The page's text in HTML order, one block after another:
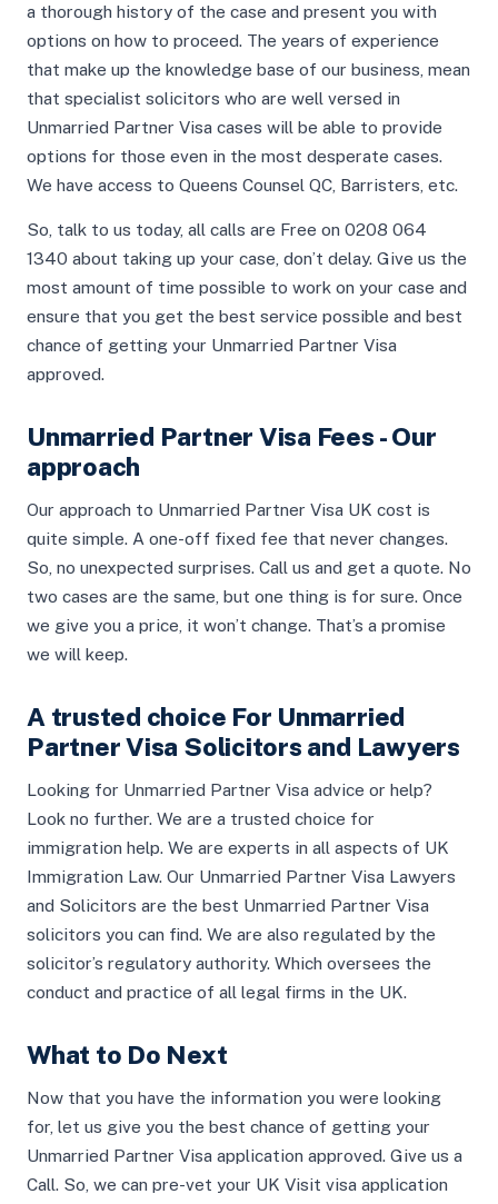
a thorough history of the case and present you with
options on how to proceed. The years of experience
that make up the knowledge base of our business, mean
that specialist solicitors who are well versed in
Unmarried Partner Visa cases will be able to provide
options for those even in the most desperate cases.
We have access to Queens Counsel QC, Barristers, etc.
So, talk to us today, all calls are Free on 0208 064
1340 about taking up your case, don’t delay. Give us the
most amount of time possible to work on your case and
ensure that you get the best service possible and best
chance of getting your Unmarried Partner Visa
approved.
Unmarried Partner Visa Fees - Our
approach
Our approach to Unmarried Partner Visa UK cost is
quite simple. A one-off fixed fee that never changes.
So, no unexpected surprises. Call us and get a quote. No
two cases are the same, but one thing is for sure. Once
we give you a price, it won’t change. That’s a promise
we will keep.
A trusted choice For Unmarried
Partner Visa Solicitors and Lawyers
Looking for Unmarried Partner Visa advice or help?
Look no further. We are a trusted choice for
immigration help. We are experts in all aspects of UK
Immigration Law. Our Unmarried Partner Visa Lawyers
and Solicitors are the best Unmarried Partner Visa
solicitors you can find. We are also regulated by the
solicitor’s regulatory authority. Which oversees the
conduct and practice of all legal firms in the UK.
What to Do Next
Now that you have the information you were looking
for, let us give you the best chance of getting your
Unmarried Partner Visa application approved. Give us a
Call. So, we can pre-vet your UK Visit visa application